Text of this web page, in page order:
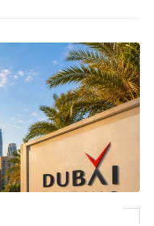
GDP in 2025, Unveils First